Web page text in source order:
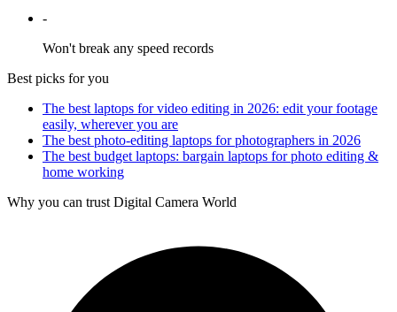
-
Won't break any speed records
Best picks for you
The best laptops for video editing in 2026: edit your footage
easily, wherever you are
The best photo-editing laptops for photographers in 2026
The best budget laptops: bargain laptops for photo editing &
home working
Why you can trust Digital Camera World